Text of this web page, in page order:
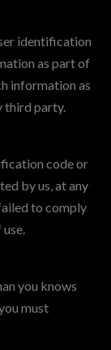
identification
as part of
information as
third party.
code or
by us, at any
to comply
you knows
must